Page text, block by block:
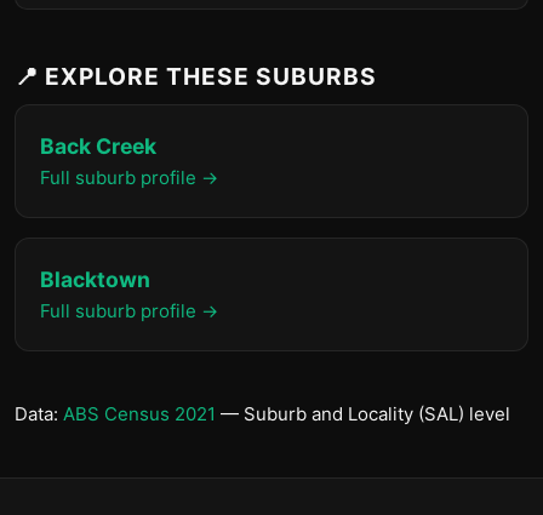
📍 EXPLORE THESE SUBURBS
Back Creek
Full suburb profile →
Blacktown
Full suburb profile →
Data: ABS Census 2021 — Suburb and Locality (SAL) level